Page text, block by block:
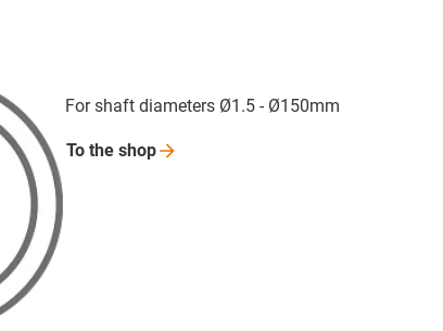
For shaft diameters Ø1.5 - Ø150mm
To the shop